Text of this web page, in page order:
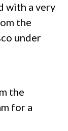
with a very
the
under
the
for a